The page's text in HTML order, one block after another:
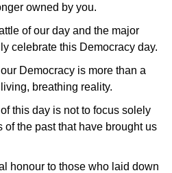
owned by you.
of our day and the major
celebrate this Democracy day.
Democracy is more than a
breathing reality.
this day is not to focus solely
of the past that have brought us
honour to those who laid down